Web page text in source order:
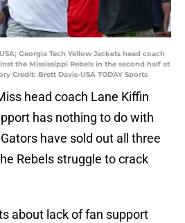
Georgia Tech Yellow Jackets head coach
the Mississippi Rebels in the second half at
Credit: Brett Davis-USA TODAY Sports
head coach Lane Kiffin
has nothing to do with
have sold out all three
Rebels struggle to crack
about lack of fan support